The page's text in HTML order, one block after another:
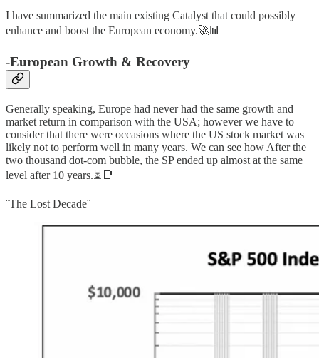
I have summarized the main existing Catalyst that could possibly
enhance and boost the European economy.🚀📊
-European Growth & Recovery
Generally speaking, Europe had never had the same growth and
market return in comparison with the USA; however we have to
consider that there were occasions where the US stock market was
likely not to perform well in many years. We can see how After the
two thousand dot-com bubble, the SP ended up almost at the same
level after 10 years.⏳📑
¨The Lost Decade¨